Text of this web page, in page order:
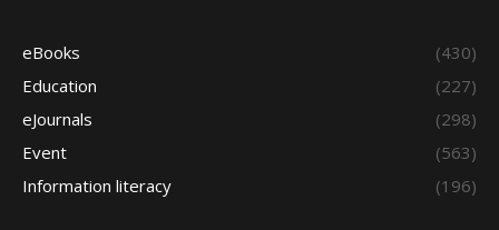
eBooks
(430)
Education
(227)
eJournals
(298)
Event
(563)
Information literacy
(196)